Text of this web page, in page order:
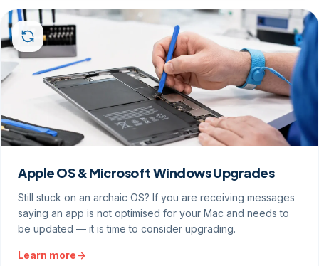
Apple OS & Microsoft Windows Upgrades
Still stuck on an archaic OS? If you are receiving messages
saying an app is not optimised for your Mac and needs to
be updated — it is time to consider upgrading.
Learn more